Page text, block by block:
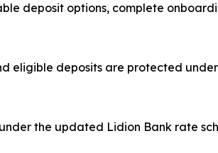
deposit options, complete
eligible deposits are protected
the updated Lidion Bank rate